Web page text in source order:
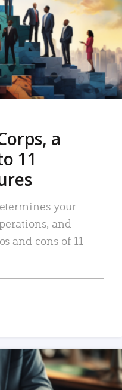
a
11
your
and
and cons of 11